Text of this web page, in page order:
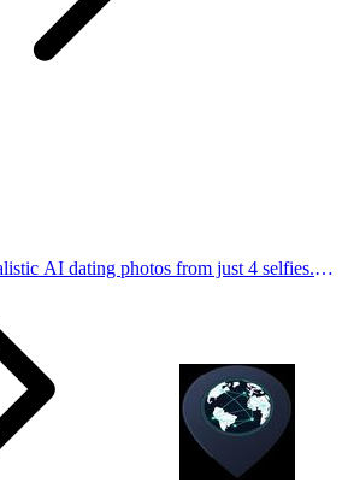
AI dating photos from just 4 selfies.